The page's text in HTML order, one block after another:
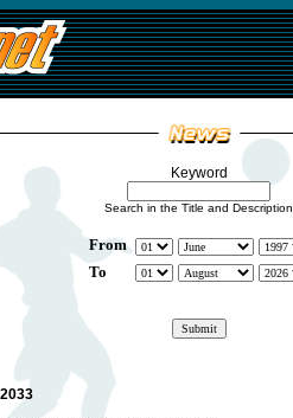
Keyword
Search in the Title and Description
From
To
2033